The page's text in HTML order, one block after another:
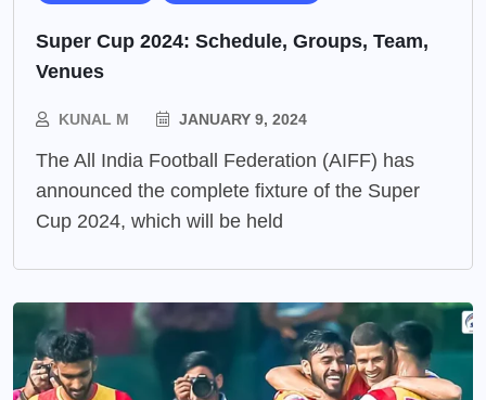
Super Cup 2024: Schedule, Groups, Team,
Venues
KUNAL M JANUARY 9, 2024
The All India Football Federation (AIFF) has
announced the complete fixture of the Super
Cup 2024, which will be held